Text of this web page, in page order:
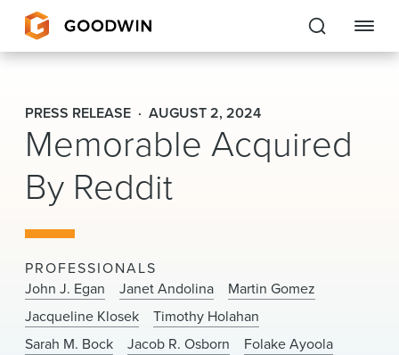
Goodwin
EXPERTISE
PEOPLE
INSIGHTS & RESOURCES
About Us
PRESS RELEASE AUGUST 2, 2024
Memorable Acquired
By Reddit
PROFESSIONALS
John J. Egan
Janet Andolina
Martin Gomez
Jacqueline Klosek
Timothy Holahan
Sarah M. Bock
Jacob R. Osborn
Folake Ayoola